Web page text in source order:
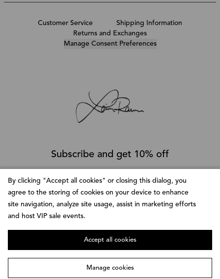
By clicking "Accept all cookies" or closing this dialog, you
agree to the storing of cookies on your device to enhance
site navigation, analyze site usage, assist in marketing efforts
and host VIP sale events.
Accept all cookies
Manage cookies
Customer Service
Shipping Information
Returns and Exchanges
Manage Consent Preferences
Subscribe and get 10% off
SUBSCRIBE